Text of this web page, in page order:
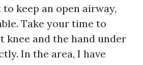
keep an open airway,
Take your time to
knee and the hand under
In the area, I have